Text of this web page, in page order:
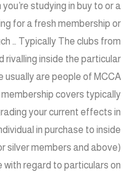
studying in buy to or a
for a fresh membership or
… Typically The clubs from
rivalling inside the particular
usually are people of MCCA
covers typically
your current effects in
in purchase to inside
silver members and above)
with regard to particulars on